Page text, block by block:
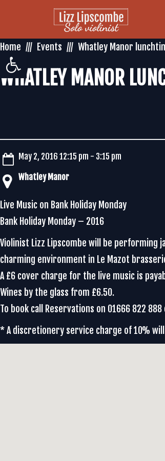
Open toolbar
Home Events Whatley Manor
WHATLEY MANOR
May 2, 2016 12:15 pm - 3:15 pm
Whatley Manor
Live Music on Bank Holiday Monday
Bank Holiday Monday – 2016
Violinist Lizz Lipscombe will be performing
charming environment in Le Mazot
A £6 cover charge for the live music is
Wines by the glass from £6.50.
To book call Reservations on 01666 822
* A discretionery service charge of 10%